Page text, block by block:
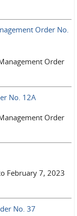
Order No.
Order
No. 12A
Order
February 7, 2023
No. 37